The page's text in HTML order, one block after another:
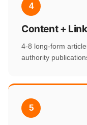
4
Content +
4-8 long-form
authority
5